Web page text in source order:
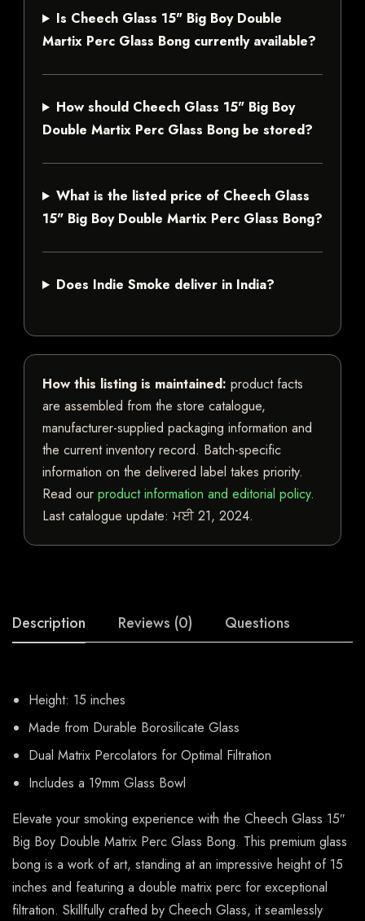
Is Cheech Glass 15" Big Boy Double
Martix Perc Glass Bong currently available?
How should Cheech Glass 15" Big Boy
Double Martix Perc Glass Bong be stored?
What is the listed price of Cheech Glass
15" Big Boy Double Martix Perc Glass Bong?
Does Indie Smoke deliver in India?
How this listing is maintained: product facts
are assembled from the store catalogue,
manufacturer-supplied packaging information and
the current inventory record. Batch-specific
information on the delivered label takes priority.
Read our product information and editorial policy.
Last catalogue update: ਮਈ 21, 2024.
Description Reviews (0) Questions
Height: 15 inches
Made from Durable Borosilicate Glass
Dual Matrix Percolators for Optimal Filtration
Includes a 19mm Glass Bowl
Elevate your smoking experience with the Cheech Glass 15″
Big Boy Double Matrix Perc Glass Bong. This premium glass
bong is a work of art, standing at an impressive height of 15
inches and featuring a double matrix perc for exceptional
filtration. Skillfully crafted by Cheech Glass, it seamlessly